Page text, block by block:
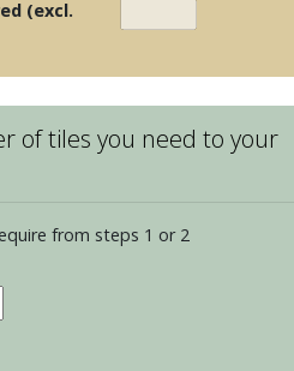
(excl.
of tiles you need to your
from steps 1 or 2